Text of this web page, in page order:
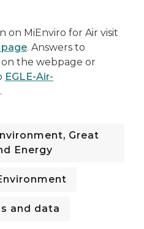
on MiEnviro for Air visit
. Answers to
the webpage or
EGLE-Air-
.
Great
Energy
and data